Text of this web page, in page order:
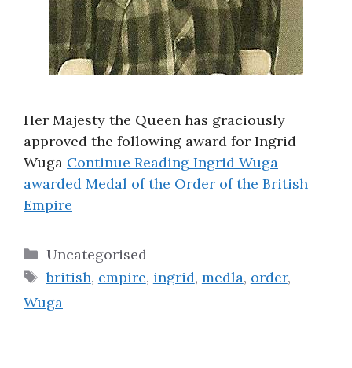
Her Majesty the Queen has graciously
approved the following award for Ingrid
Wuga Continue Reading Ingrid Wuga
awarded Medal of the Order of the British
Empire
Categories
Uncategorised
Tags
british, empire, ingrid, medla, order,
Wuga